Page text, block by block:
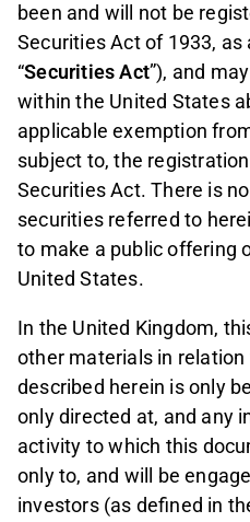
been and will not be
Securities Act of 1933, as
“Securities Act”), and
within the United States
applicable exemption
subject to, the
Securities Act. There is
securities referred to
to make a public offering
United States.
In the United Kingdom,
other materials in
described herein is only
only directed at, and any
activity to which this
only to, and will be
investors (as defined in